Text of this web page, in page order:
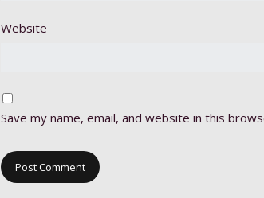
Website
Save my name, email, and website in this